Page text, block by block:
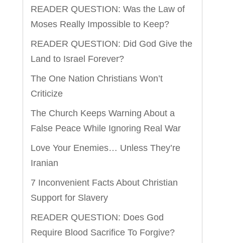
READER QUESTION: Was the Law of
Moses Really Impossible to Keep?
READER QUESTION: Did God Give the
Land to Israel Forever?
The One Nation Christians Won’t
Criticize
The Church Keeps Warning About a
False Peace While Ignoring Real War
Love Your Enemies… Unless They’re
Iranian
7 Inconvenient Facts About Christian
Support for Slavery
READER QUESTION: Does God
Require Blood Sacrifice To Forgive?